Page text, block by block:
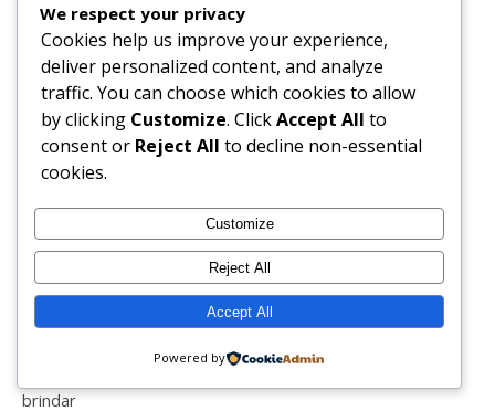
blind
blog
blog sapo
blogger
blogs de portugal
blogue
blogzillas do ano
boa semana
book
boticário
brindar
We respect your privacy
Cookies help us improve your experience,
deliver personalized content, and analyze
traffic. You can choose which cookies to allow
by clicking Customize. ClickAccept All to
consent or Reject All to decline non-essential
cookies.
Customize
Reject All
Accept All
Powered by